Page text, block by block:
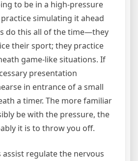
to be in a high-pressure
simulating it ahead
do this all of the time—they
their sport; they practice
game-like situations. If
presentation
in entrance of a small
a timer. The more familiar
be with the pressure, the
it is to throw you off.
assist regulate the nervous